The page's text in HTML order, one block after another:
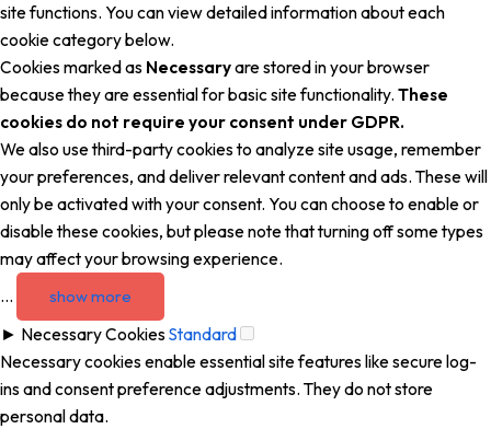
site functions. You can view detailed information about each
cookie category below.
Cookies marked as Necessaryare stored in your browser
because they are essential for basic site functionality. These
cookies do not require your consent under GDPR.
We also use third-party cookies to analyze site usage, remember
your preferences, and deliver relevant content and ads. These will
only be activated with your consent. You can choose to enable or
disable these cookies, but please note that turning off some types
may affect your browsing experience.
...
show more
► Necessary Cookies Standard
Necessary cookies enable essential site features like secure log-
ins and consent preference adjustments. They do not store
personal data.